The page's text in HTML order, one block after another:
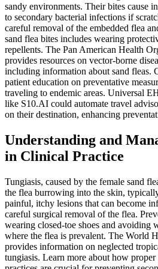
sandy environments. Their bites cause
to secondary bacterial infections if
careful removal of the embedded flea
sand flea bites includes wearing
repellents. The Pan American Health
provides resources on vector-borne
including information about sand fleas.
patient education on preventative
traveling to endemic areas. Universal
like S10.AI could automate travel
on their destination, enhancing
Understanding and
in Clinical Practice
Tungiasis, caused by the female sand
the flea burrowing into the skin,
painful, itchy lesions that can become
careful surgical removal of the flea.
wearing closed-toe shoes and avoiding
where the flea is prevalent. The World
provides information on neglected
tungiasis. Learn more about how